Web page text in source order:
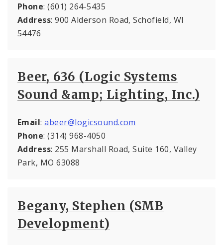
Phone: (601) 264-5435
Address: 900 Alderson Road, Schofield, WI
54476
Beer, 636 (Logic Systems
Sound &amp; Lighting, Inc.)
Email:abeer@logicsound.com
Phone: (314) 968-4050
Address: 255 Marshall Road, Suite 160, Valley
Park, MO 63088
Begany, Stephen (SMB
Development)